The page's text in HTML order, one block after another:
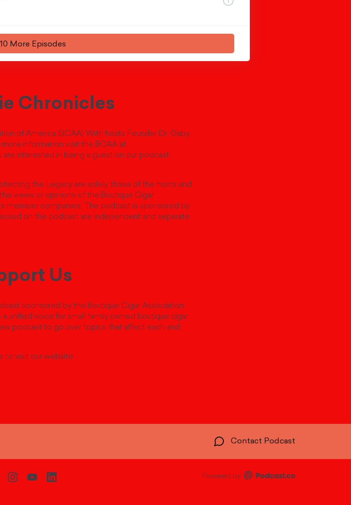
10 More Episodes
Chronicles
of America (BCAA) With hosts Founder Dr. Gaby
more information visit the BCAA at
interested in being a guest on our podcast
the Legacy are solely those of the hosts and
views or opinions of the Boutique Cigar
member companies. The podcast is sponsored by
on the podcast are independent and separate
Us
sponsored by the Boutique Cigar Association.
unified voice for small family owned boutique cigar
podcast to go over topics that affect each and
to visit our website
Contact Podcast
Powered by